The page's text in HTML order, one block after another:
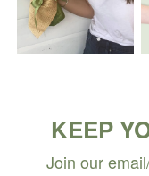
KEEP
Join our